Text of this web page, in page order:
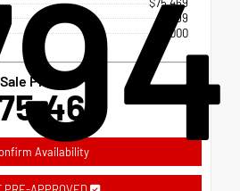
+$999
-$1,000
Sale Price
Availability